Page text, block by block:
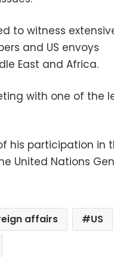
to witness
and US envoys
East and Africa.
with one of the
his participation in
United Nations
affairs
US